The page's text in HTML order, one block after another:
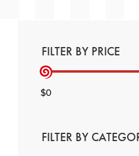
FILTER BY PRICE
0
FILTER BY